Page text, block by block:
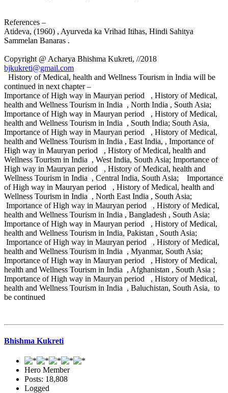
References –
Atideva, (1960) , Ayurveda ka Vrihad Itihas, Hindi Sahitya
Sammelan Banaras .
Copyright @ Acharya Bhishma Kukreti, //2018
bjkukreti@gmail.com
History of Medical, health and Wellness Tourism in India will be
continued in next chapter –
Importance of High way in Mauryan period , History of Medical,
health and Wellness Tourism in India , North India , South Asia;
Importance of High way in Mauryan period , History of Medical,
health and Wellness Tourism in India , South India; South Asia,
Importance of High way in Mauryan period , History of Medical,
health and Wellness Tourism in India , East India, , Importance of
High way in Mauryan period , History of Medical, health and
Wellness Tourism in India , West India, South Asia; Importance of
High way in Mauryan period , History of Medical, health and
Wellness Tourism in India , Central India, South Asia; Importance
of High way in Mauryan period , History of Medical, health and
Wellness Tourism in India , North East India , South Asia;
Importance of High way in Mauryan period , History of Medical,
health and Wellness Tourism in India , Bangladesh , South Asia;
Importance of High way in Mauryan period , History of Medical,
health and Wellness Tourism in India, Pakistan , South Asia;
Importance of High way in Mauryan period , History of Medical,
health and Wellness Tourism in India , Myanmar, South Asia;
Importance of High way in Mauryan period , History of Medical,
health and Wellness Tourism in India , Afghanistan , South Asia ;
Importance of High way in Mauryan period , History of Medical,
health and Wellness Tourism in India , Baluchistan, South Asia, to
be continued
Bhishma Kukreti
Hero Member
Posts: 18,808
Logged